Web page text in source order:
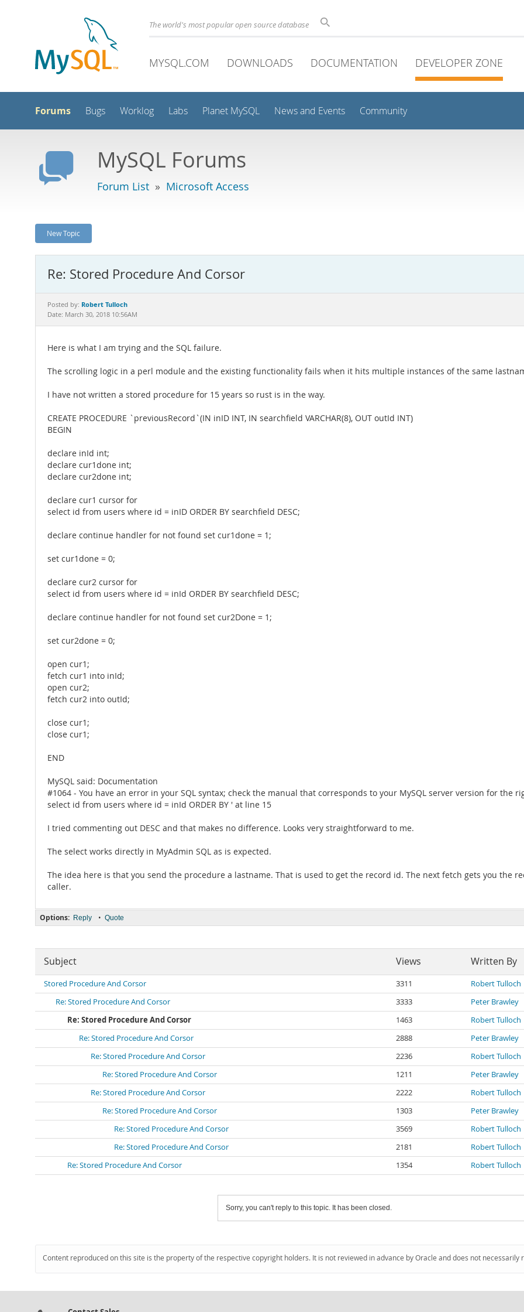
The world's most popular open source database
MYSQL.COM DOWNLOADS DOCUMENTATION DEVELOPER ZONE
Forums Bugs Worklog Labs Planet MySQL News and Events Community
MySQL Forums
Forum List » Microsoft Access
New Topic
Re: Stored Procedure And Corsor
Posted by: Robert Tulloch
Date: March 30, 2018 10:56AM
Here is what I am trying and the SQL failure.
The scrolling logic in a perl module and the existing functionality fails when it hits multiple instances of the same
I have not written a stored procedure for 15 years so rust is in the way.
CREATE PROCEDURE `previousRecord`(IN inID INT, IN searchfield VARCHAR(8), OUT outId INT)
BEGIN
declare inId int;
declare cur1done int;
declare cur2done int;
declare cur1 cursor for
select id from users where id = inID ORDER BY searchfield DESC;
declare continue handler for not found set cur1done = 1;
set cur1done = 0;
declare cur2 cursor for
select id from users where id = inId ORDER BY searchfield DESC;
declare continue handler for not found set cur2Done = 1;
set cur2done = 0;
open cur1;
fetch cur1 into inId;
open cur2;
fetch cur2 into outId;
close cur1;
close cur1;
END
MySQL said: Documentation
#1064 - You have an error in your SQL syntax; check the manual that corresponds to your MySQL server version for the
select id from users where id = inId ORDER BY ' at line 15
I tried commenting out DESC and that makes no difference. Looks very straightforward to me.
The select works directly in MyAdmin SQL as is expected.
The idea here is that you send the procedure a lastname. That is used to get the record id. The next fetch gets you the
caller.
Options: Reply • Quote
Subject Views Written By
Stored Procedure And Corsor 3311
Robert Tulloch
Re: Stored Procedure And Corsor
3333
Peter Brawley
Re: Stored Procedure And Corsor
1463
Robert Tulloch
Re: Stored Procedure And Corsor
2888
Peter Brawley
Re: Stored Procedure And Corsor
2236
Robert Tulloch
Re: Stored Procedure And Corsor
1211
Peter Brawley
Re: Stored Procedure And Corsor
2222
Robert Tulloch
Re: Stored Procedure And Corsor
1303
Peter Brawley
Re: Stored Procedure And Corsor
3569
Robert Tulloch
Re: Stored Procedure And Corsor
2181
Robert Tulloch
Re: Stored Procedure And Corsor
1354 Robert Tulloch
Sorry, you can't reply to this topic. It has been closed.
Content reproduced on this site is the property of the respective copyright holders. It is not reviewed in advance by Oracle and does not